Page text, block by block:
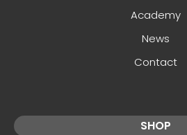
Academy
News
Contact
SHOP